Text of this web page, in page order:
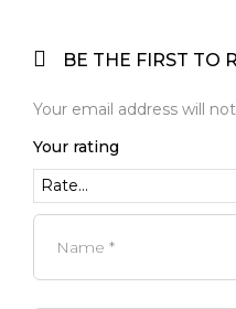
BE THE FIRST TO
Your email address will
Your rating